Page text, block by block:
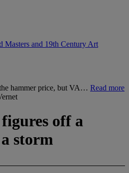
Masters and 19th Century Art
hammer price, but VA… Read more
off a
storm